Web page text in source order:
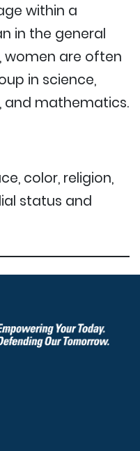
within a
in the general
women are often
in science,
and mathematics.
color, religion,
status and